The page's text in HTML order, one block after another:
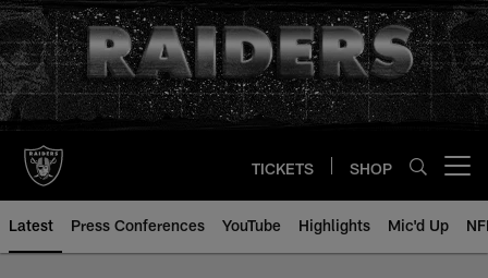
Skip
to
main
content
TICKETS SHOP
Latest Press Conferences YouTube Highlights Mic'd Up